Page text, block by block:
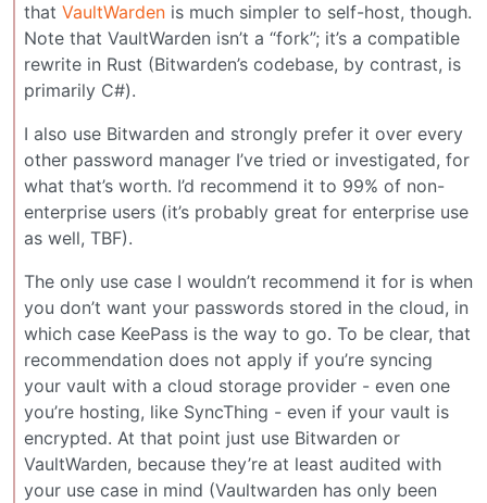
that VaultWarden is much simpler to self-host, though.
Note that VaultWarden isn’t a “fork”; it’s a compatible
rewrite in Rust (Bitwarden’s codebase, by contrast, is
primarily C#).
I also use Bitwarden and strongly prefer it over every
other password manager I’ve tried or investigated, for
what that’s worth. I’d recommend it to 99% of non-
enterprise users (it’s probably great for enterprise use
as well, TBF).
The only use case I wouldn’t recommend it for is when
you don’t want your passwords stored in the cloud, in
which case KeePass is the way to go. To be clear, that
recommendation does not apply if you’re syncing
your vault with a cloud storage provider - even one
you’re hosting, like SyncThing - even if your vault is
encrypted. At that point just use Bitwarden or
VaultWarden, because they’re at least audited with
your use case in mind (Vaultwarden has only been